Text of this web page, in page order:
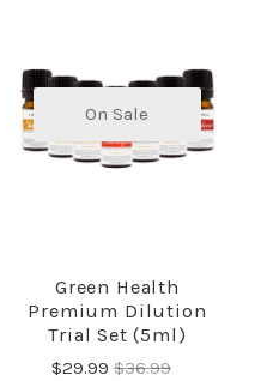
On Sale
Green Health
Premium Dilution
Trial Set (5ml)
$29.99 $36.99